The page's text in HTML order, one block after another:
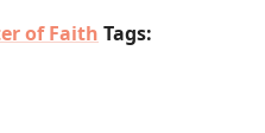
of Faith Tags: